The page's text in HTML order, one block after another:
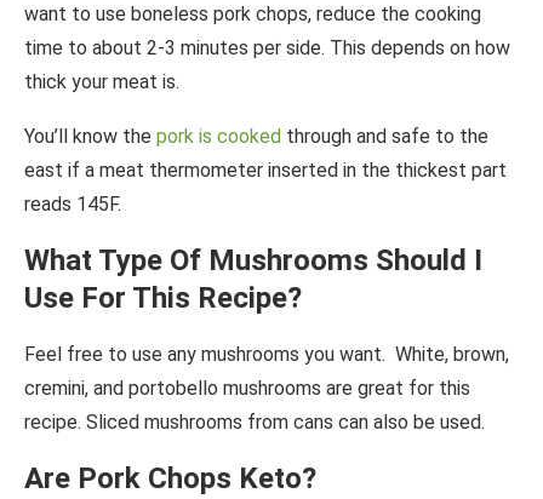
want to use boneless pork chops, reduce the cooking
time to about 2-3 minutes per side. This depends on how
thick your meat is.
You’ll know the pork is cooked through and safe to the
east if a meat thermometer inserted in the thickest part
reads 145F.
What Type Of Mushrooms Should I
Use For This Recipe?
Feel free to use any mushrooms you want. White, brown,
cremini, and portobello mushrooms are great for this
recipe. Sliced mushrooms from cans can also be used.
Are Pork Chops Keto?